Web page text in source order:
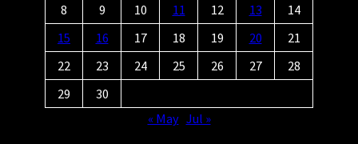
8
9 10 11 12 13
14
15
16 17 18 19 20
21
22
23 24 25 26 27
28
29
30
« May Jul »